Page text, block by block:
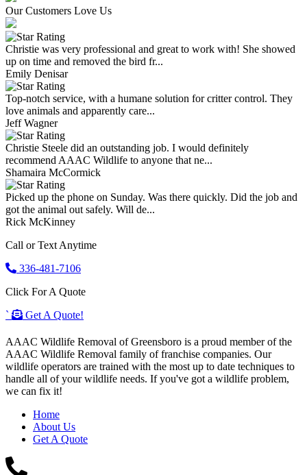
Our Customers Love Us
Christie was very professional and great to work with! She showed
up on time and removed the bird fr...
Emily Denisar
Top-notch service, with a humane solution for critter control. They
love animals and apparently care...
Jeff Wagner
Christie Steele did an outstanding job. I would definitely
recommend AAAC Wildlife to anyone that ne...
Shamaira McCormick
Picked up the phone on Sunday. Was there quickly. Did the job and
got the animal out safely. Will de...
Rick McKinney
Call or Text Anytime
336-481-7106
Click For A Quote
`
Get A Quote!
AAAC Wildlife Removal of Greensboro is a proud member of the
AAAC Wildlife Removal family of franchise companies. Our
wildlife operators are trained with the most up to date techniques to
handle all of your wildlife needs. If you've got a wildlife problem,
we can fix it!
Home
About Us
Get A Quote